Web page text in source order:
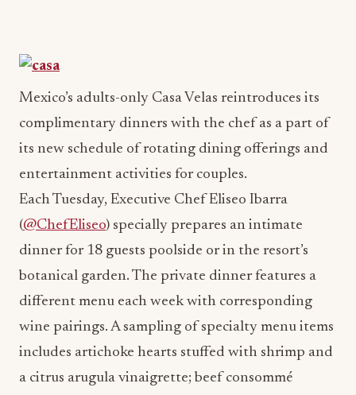
Mexico’s adults-only Casa Velas reintroduces its
complimentary dinners with the chef as a part of
its new schedule of rotating dining offerings and
entertainment activities for couples.
EachTuesday, Executive Chef Eliseo Ibarra
(@ChefEliseo) specially prepares an intimate
dinner for 18 guests poolside or in the resort’s
botanical garden. The private dinner features a
different menu each week with corresponding
wine pairings. A sampling of specialty menu items
includes artichoke hearts stuffed with shrimp and
a citrus arugula vinaigrette; beef consommé